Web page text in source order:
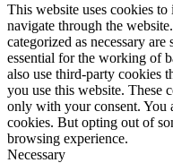
This website uses cookies
navigate through the
categorized as necessary
essential for the working of
also use third-party cookies
you use this website. These
only with your consent. You
cookies. But opting out of
browsing experience.
Necessary